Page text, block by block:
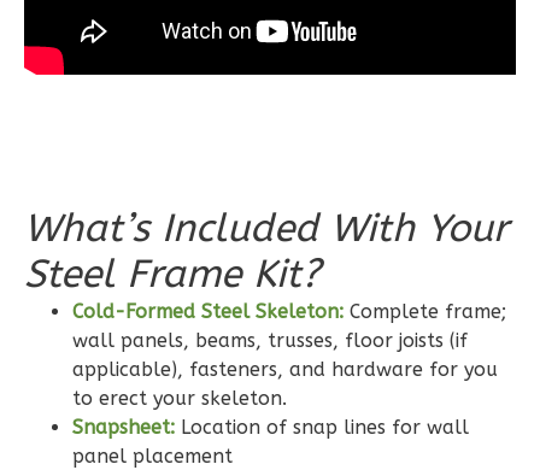
Bath
Learn More
Reverse
Wisdom
Craftsman
2-
What’s Included With Your
Steel Frame Kit?
Cold-Formed Steel Skeleton: Complete frame;
wall panels, beams, trusses, floor joists (if
applicable), fasteners, and hardware for you
to erect your skeleton.
Snapsheet: Location of snap lines for wall
panel placement